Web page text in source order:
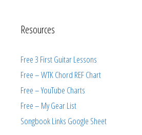
Resources
Free 3 First Guitar Lessons
Free – WTK Chord REF Chart
Free – YouTube Charts
Free – My Gear List
Songbook Links Google Sheet